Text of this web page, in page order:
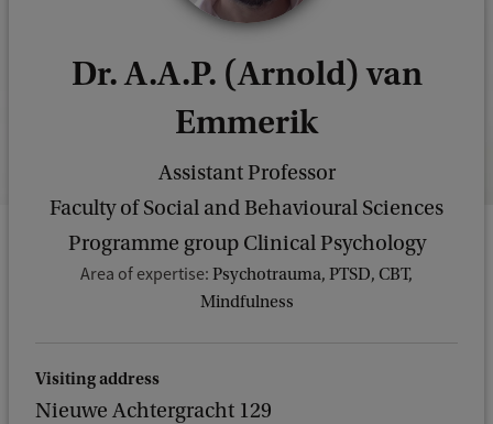
Dr. A.A.P. (Arnold) van
Emmerik
Assistant Professor
Faculty of Social and Behavioural Sciences
Programme group Clinical Psychology
Area of expertise: Psychotrauma, PTSD, CBT,
Mindfulness
Visiting address
Nieuwe Achtergracht 129